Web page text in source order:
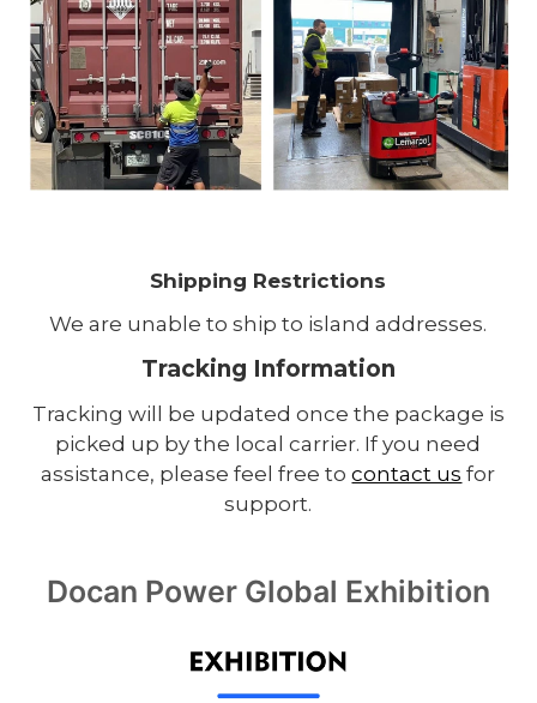
Shipping Restrictions
We are unable to ship to island addresses.
Tracking Information
Tracking will be updated once the package is
picked up by the local carrier. If you need
assistance, please feel free tocontact us for
support.
Docan Power Global Exhibition